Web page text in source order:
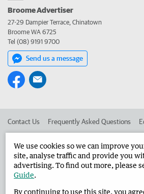
Broome Advertiser
27-29 Dampier Terrace, Chinatown
Broome WA 6725
Tel (08) 9191 9700
Send us a message
Contact Us Frequently Asked Questions
Advertise in the Broome Advertiser
West Australian Newspapers Limited 2026
We use cookies so we can improve
site, analyse traffic and provide you
advertising. To find out more, please
Guide.
By continuing to use this site, you